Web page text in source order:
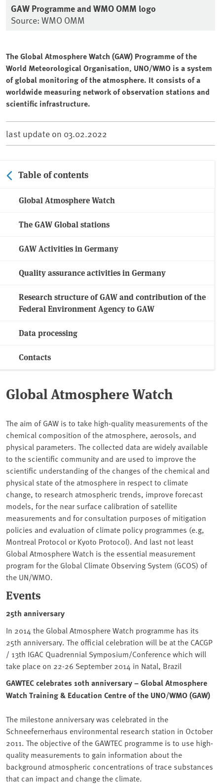
GAW Programme and WMO OMM logo
Source: WMO OMM
The Global Atmosphere Watch (GAW) Programme of the
World Meteorological Organisation, UNO/WMO is a system
of global monitoring of the atmosphere. It consists of a
worldwide measuring network of observation stations and
scientific infrastructure.
last update on 03.02.2022
Table of contents
Global Atmosphere Watch
The GAW Global stations
GAW Activities in Germany
Quality assurance activities in Germany
Research structure of GAW and contribution of the
Federal Environment Agency to GAW
Data processing
Contacts
Global Atmosphere Watch
The aim of GAW is to take high-quality measurements of the
chemical composition of the atmosphere, aerosols, and
physical parameters. The collected data are widely available
to the scientific community and are used to improve the
scientific understanding of the changes of the chemical and
physical state of the atmosphere in respect to climate
change, to research atmospheric trends, improve forecast
models, for the near surface calibration of satellite
measurements and for consultation purposes of mitigation
policies and evaluation of climate policy programmes (e.g,
Montreal Protocol or Kyoto Protocol). And last not least
Global Atmosphere Watch is the essential measurement
program for the Global Climate Observing System (GCOS) of
the UN/WMO.
Events
25th anniversary
In 2014 the Global Atmosphere Watch programme has its
25th anniversary. The official celebration will be at the CACGP
/ 13th IGAC Quadrennial Symposium/Conference which will
take place on 22-26 September 2014 in Natal, Brazil
GAWTEC celebrates 10th anniversary – Global Atmosphere
Watch Training & Education Centre of the UNO/WMO (GAW)
The milestone anniversary was celebrated in the
Schneefernerhaus environmental research station in October
2011. The objective of the GAWTEC programme is to use high-
quality measurements to gain information about the
background atmospheric concentrations of trace substances
that can impact and change the climate.